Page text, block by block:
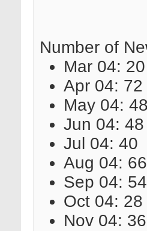
Number of
Mar 04: 20
Apr 04: 72
May 04: 48
Jun 04: 48
Jul 04: 40
Aug 04: 66
Sep 04: 54
Oct 04: 28
Nov 04: 36